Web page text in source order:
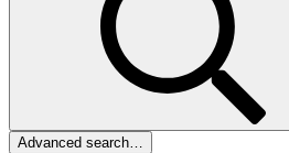
Advanced search…